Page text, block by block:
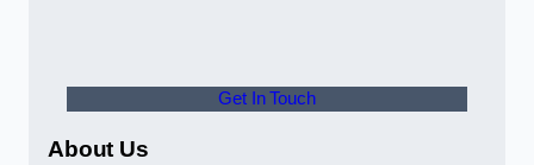
Get In Touch
About Us